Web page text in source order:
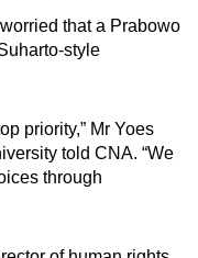
that a Prabowo
style
priority,” Mr Yoes
told CNA. “We
through